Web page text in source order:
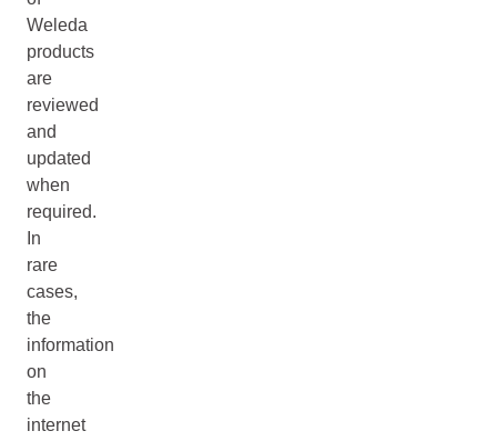
Weleda
products
are
reviewed
and
updated
when
required.
In
rare
cases,
the
information
on
the
internet